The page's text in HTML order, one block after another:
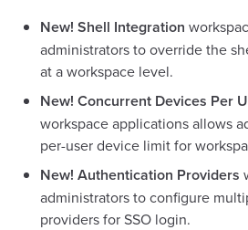
New! Shell Integration
administrators to override the
at a workspace level.
New! Concurrent Devices Per
workspace applications allows
per-user device limit for
New! Authentication Providers
administrators to configure
providers for SSO login.